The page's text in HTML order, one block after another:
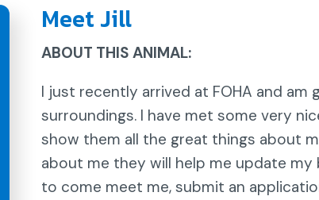
Meet Jill
ABOUT THIS ANIMAL:
I just recently arrived at FOHA and
surroundings. I have met some very
show them all the great things about
about me they will help me update my
to come meet me, submit an